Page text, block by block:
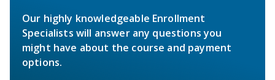
Our highly knowledgeable Enrollment
Specialists will answer any questions you
might have about the course and payment
options.